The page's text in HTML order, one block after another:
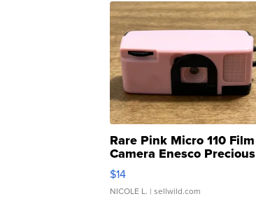
Rare Pink Micro 110 Film
Camera Enesco Precious
Moments TD4
$14
NICOLE L. | sellwild.com